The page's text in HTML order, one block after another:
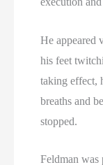
He appeared
his feet
taking effect,
breaths and
stopped.
Feldman was